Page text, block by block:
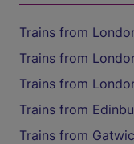
Trains from
Trains from
Trains from
Trains from
Trains from